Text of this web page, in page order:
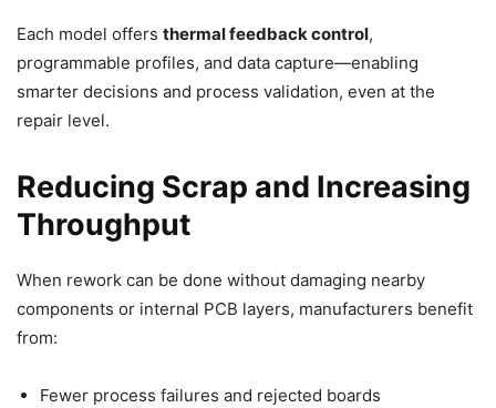
Each model offers thermal feedback control,
programmable profiles, and data capture—enabling
smarter decisions and process validation, even at the
repair level.
Reducing Scrap and Increasing
Throughput
When rework can be done without damaging nearby
components or internal PCB layers, manufacturers benefit
from:
Fewer process failures and rejected boards